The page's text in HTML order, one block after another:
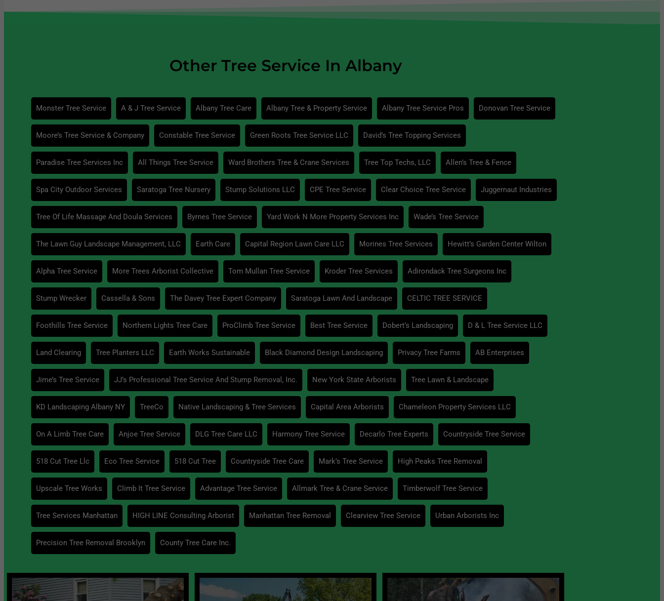
Other Tree Service In Albany
Monster Tree Service A & J Tree Service Albany Tree Care Albany Tree & Property Service Albany Tree Service Pros Donovan Tree Service
Moore’s Tree Service & Company Constable Tree Service Green Roots Tree Service LLC David’s Tree Topping Services
Paradise Tree Services Inc All Things Tree Service Ward Brothers Tree & Crane Services Tree Top Techs, LLC Allen’s Tree & Fence
Spa City Outdoor Services Saratoga Tree Nursery Stump Solutions LLC CPE Tree Service Clear Choice Tree Service Juggernaut Industries
Tree Of Life Massage And Doula Services Byrnes Tree Service Yard Work N More Property Services Inc Wade’s Tree Service
The Lawn Guy Landscape Management, LLC Earth Care Capital Region Lawn Care LLC Morines Tree Services Hewitt’s Garden Center Wilton
Alpha Tree Service More Trees Arborist Collective Tom Mullan Tree Service Kroder Tree Services Adirondack Tree Surgeons Inc
Stump Wrecker Cassella & Sons The Davey Tree Expert Company Saratoga Lawn And Landscape CELTIC TREE SERVICE
Foothills Tree Service Northern Lights Tree Care ProClimb Tree Service Best Tree Service Dobert’s Landscaping D & L Tree Service LLC
Land Clearing Tree Planters LLC Earth Works Sustainable Black Diamond Design Landscaping Privacy Tree Farms AB Enterprises
Jime’s Tree Service JJ’s Professional Tree Service And Stump Removal, Inc. New York State Arborists Tree Lawn & Landscape
KD Landscaping Albany NY TreeCo Native Landscaping & Tree Services Capital Area Arborists Chameleon Property Services LLC
On A Limb Tree Care Anjoe Tree Service DLG Tree Care LLC Harmony Tree Service Decarlo Tree Experts Countryside Tree Service
518 Cut Tree Llc Eco Tree Service 518 Cut Tree Countryside Tree Care Mark’s Tree Service High Peaks Tree Removal
Upscale Tree Works Climb It Tree Service Advantage Tree Service Allmark Tree & Crane Service Timberwolf Tree Service
Tree Services Manhattan HIGH LINE Consulting Arborist Manhattan Tree Removal Clearview Tree Service Urban Arborists Inc
Precision Tree Removal Brooklyn County Tree Care Inc.